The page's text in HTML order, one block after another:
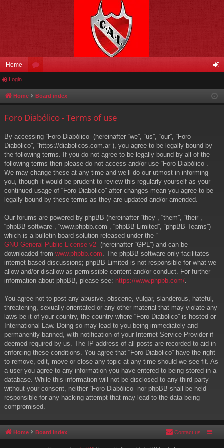
Home
u in
Login
Home Board index
Foro Diabólico - Terms of use
By accessing “Foro Diabólico” (hereinafter “we”, “us”, “our”, “Foro
Diabólico”, “https://diabolicos.com.ar”), you agree to be legally bound by
the following terms. If you do not agree to be legally bound by all of the
following terms then please do not access and/or use “Foro Diabólico”.
We may change these at any time and we’ll do our utmost in informing
you, though it would be prudent to review this regularly yourself as your
continued usage of “Foro Diabólico” after changes mean you agree to be
legally bound by these terms as they are updated and/or amended.
Our forums are powered by phpBB (hereinafter “they”, “them”, “their”,
“phpBB software”, “www.phpbb.com”, “phpBB Limited”, “phpBB Teams”)
which is a bulletin board solution released under the “
GNU General Public License v2” (hereinafter “GPL”) and can be
downloaded from www.phpbb.com . The phpBB software only facilitates
internet based discussions; phpBB Limited is not responsible for what we
allow and/or disallow as permissible content and/or conduct. For further
information about phpBB, please see: https://www.phpbb.com/
You agree not to post any abusive, obscene, vulgar, slanderous, hateful,
threatening, sexually-orientated or any other material that may violate any
laws be it of your country, the country where “Foro Diabólico” is hosted or
International Law. Doing so may lead to you being immediately and
permanently banned, with notification of your Internet Service Provider if
deemed required by us. The IP address of all posts are recorded to aid in
enforcing these conditions. You agree that “Foro Diabólico” have the right
to remove, edit, move or close any topic at any time should we see fit. As
a user you agree to any information you have entered to being stored in a
database. While this information will not be disclosed to any third party
without your consent, neither “Foro Diabólico” nor phpBB shall be held
responsible for any hacking attempt that may lead to the data being
compromised.
Home Board index Contact us